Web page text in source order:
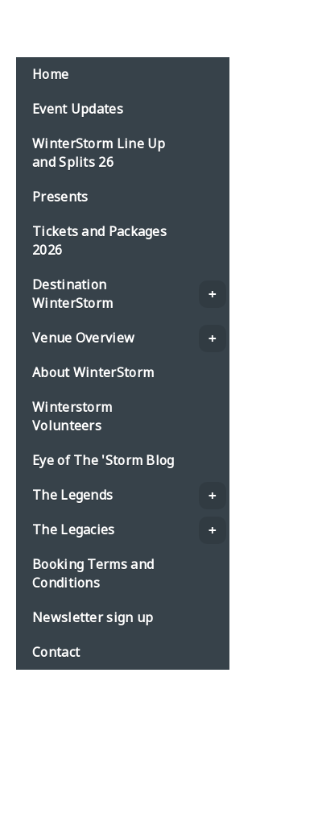
Home
Event Updates
WinterStorm Line Up
and Splits 26
Presents
Tickets and Packages
2026
Destination
WinterStorm
Venue Overview
About WinterStorm
Winterstorm
Volunteers
Eye of The 'Storm Blog
The Legends
The Legacies
Booking Terms and
Conditions
Newsletter sign up
Contact